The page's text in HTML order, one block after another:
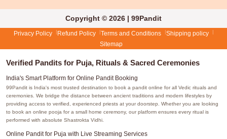
Copyright © 2026 | 99Pandit
Privacy Policy Refund Policy Terms and Conditions
Shipping policy
Sitemap
Verified Pandits for Puja, Rituals & Sacred Ceremonies
India's Smart Platform for Online Pandit Booking
99Pandit is India's most trusted destination to book a pandit online for all Vedic rituals and
ceremonies. We bridge the distance between ancient traditions and modern lifestyles by
providing access to verified, experienced priests at your doorstep. Whether you are looking
to book an online pooja for a small home ceremony, our platform ensures every ritual is
performed with absolute Shastrokta Vidhi.
Online Pandit for Puja with Live Streaming Services